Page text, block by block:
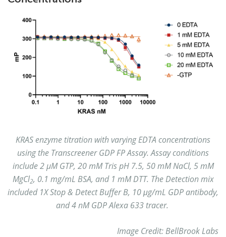
KRAS enzyme titration with varying EDTA concentrations
using the Transcreener GDP FP Assay. Assay conditions
include 2 µM GTP, 20 mM Tris pH 7.5, 50 mM NaCl, 5 mM
MgCl2, 0.1 mg/mL BSA, and 1 mM DTT. The Detection mix
included 1X Stop & Detect Buffer B, 10 μg/mL GDP antibody,
and 4 nM GDP Alexa 633 tracer.
Image Credit: BellBrook Labs